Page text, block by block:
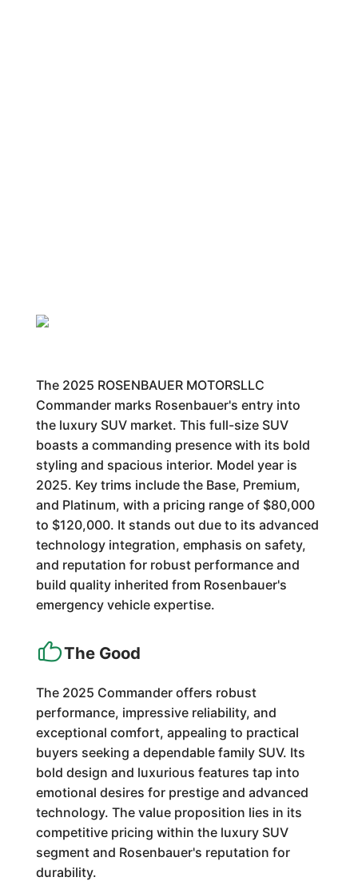
The 2025 ROSENBAUER MOTORSLLC
Commander marks Rosenbauer's entry into
the luxury SUV market. This full-size SUV
boasts a commanding presence with its bold
styling and spacious interior. Model year is
2025. Key trims include the Base, Premium,
and Platinum, with a pricing range of $80,000
to $120,000. It stands out due to its advanced
technology integration, emphasis on safety,
and reputation for robust performance and
build quality inherited from Rosenbauer's
emergency vehicle expertise.
The Good
The 2025 Commander offers robust
performance, impressive reliability, and
exceptional comfort, appealing to practical
buyers seeking a dependable family SUV. Its
bold design and luxurious features tap into
emotional desires for prestige and advanced
technology. The value proposition lies in its
competitive pricing within the luxury SUV
segment and Rosenbauer's reputation for
durability.